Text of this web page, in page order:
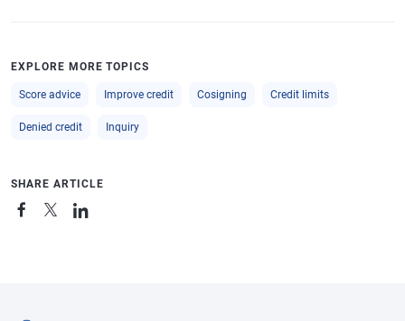
EXPLORE MORE TOPICS
Score advice Improve credit Cosigning Credit limits
Denied credit Inquiry
SHARE ARTICLE